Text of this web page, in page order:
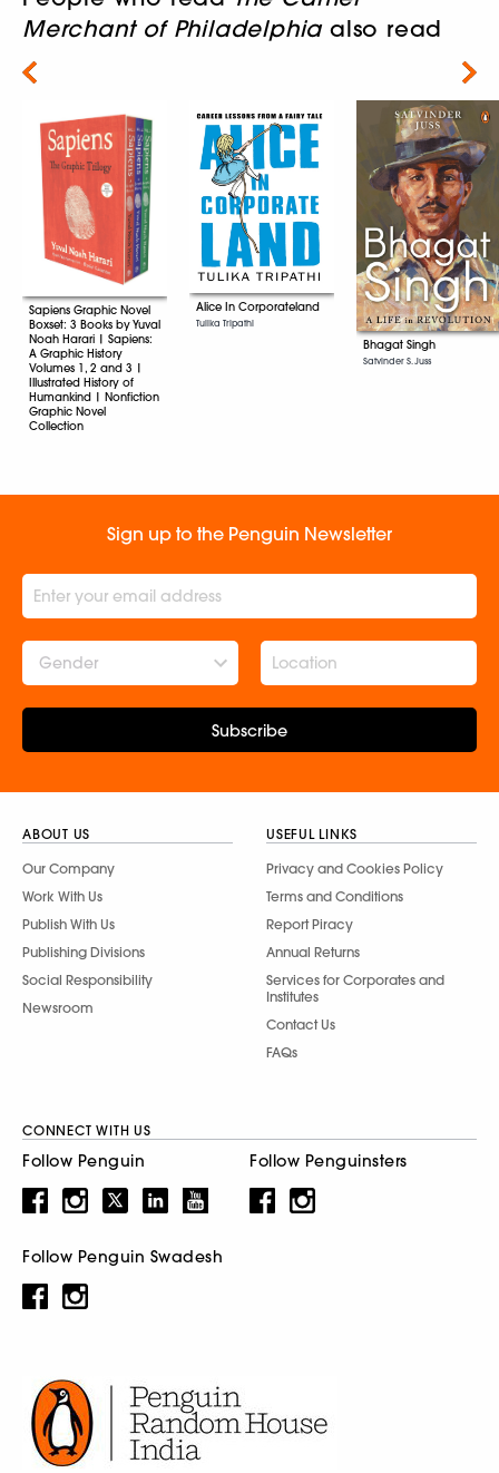
Merchant of Philadelphiaalso read
Sapiens Graphic Novel
Boxset: 3 Books by Yuval
Noah Harari | Sapiens:
A Graphic History
Volumes 1, 2 and 3 |
Illustrated History of
Humankind | Nonfiction
Graphic Novel
Collection
Alice In Corporateland
Tulika Tripathi
Bhagat Singh
Satvinder S. Juss
Next
Sign up to the Penguin Newsletter
Gender
Subscribe
ABOUT US
Our Company
Work With Us
Publish With Us
Publishing Divisions
Social Responsibility
Newsroom
USEFUL LINKS
Privacy and Cookies Policy
Terms and Conditions
Report Piracy
Annual Returns
Services for Corporates and
Institutes
Contact Us
FAQs
CONNECT WITH US
Follow Penguin Follow Penguinsters
Follow Penguin Swadesh